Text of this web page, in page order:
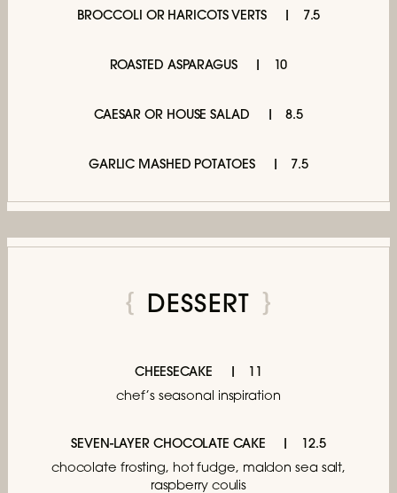
BROCCOLI OR HARICOTS VERTS 7.5
ROASTED ASPARAGUS 10
CAESAR OR HOUSE SALAD 8.5
GARLIC MASHED POTATOES 7.5
DESSERT
CHEESECAKE 11
chef’s seasonal inspiration
SEVEN-LAYER CHOCOLATE CAKE 12.5
chocolate frosting, hot fudge, maldon sea salt,
raspberry coulis